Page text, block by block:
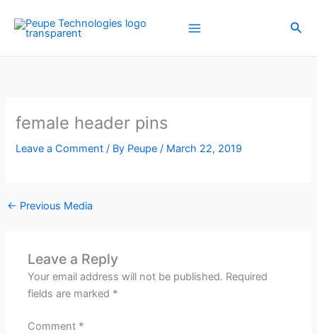
content
female header pins
Leave a Comment / By Peupe/ March 22, 2019
← Previous Media
Leave a Reply
Your email address will not be published. Required
fields are marked *
Comment *